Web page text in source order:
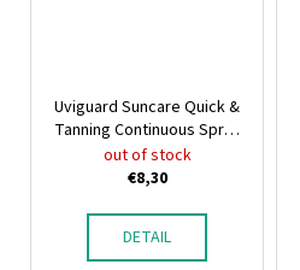
Uviguard Suncare Quick &
Tanning Continuous Spray
OlivOlio
out of stock
€8,30
DETAIL